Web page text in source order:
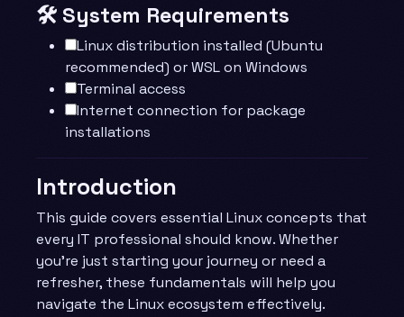
🛠️ System Requirements
Linux distribution installed (Ubuntu
recommended) or WSL on Windows
Terminal access
Internet connection for package
installations
Introduction
This guide covers essential Linux concepts that
every IT professional should know. Whether
you’re just starting your journey or need a
refresher, these fundamentals will help you
navigate the Linux ecosystem effectively.